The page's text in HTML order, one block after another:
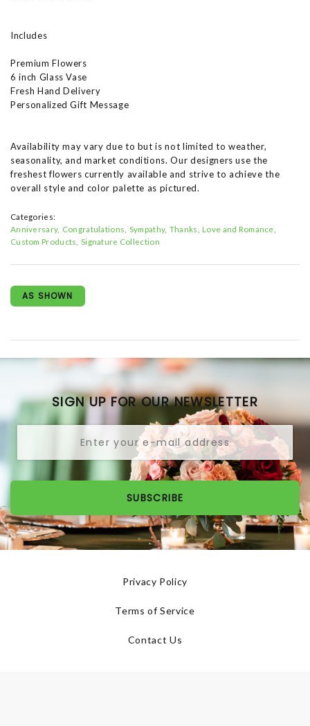
Includes
Premium Flowers
6 inch Glass Vase
Fresh Hand Delivery
Personalized Gift Message
Availability may vary due to but is not limited to weather,
seasonality, and market conditions. Our designers use the
freshest flowers currently available and strive to achieve the
overall style and color palette as pictured.
Categories:
Anniversary Congratulations Sympathy Thanks
Love and Romance
Custom Products Signature Collection
AS SHOWN
SIGN UP FOR OUR NEWSLETTER
SUBSCRIBE
Privacy Policy
Terms of Service
Contact Us